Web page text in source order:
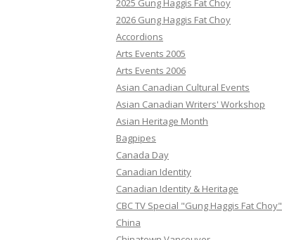
2025 Gung Haggis Fat Choy
2026 Gung Haggis Fat Choy
Accordions
Arts Events 2005
Arts Events 2006
Asian Canadian Cultural Events
Asian Canadian Writers' Workshop
Asian Heritage Month
Bagpipes
Canada Day
Canadian Identity
Canadian Identity & Heritage
CBC TV Special "Gung Haggis Fat Choy"
China